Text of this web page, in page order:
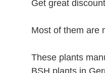
Get great
Most of them are
These plants
BSH plants in